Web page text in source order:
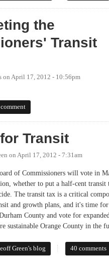
the
Transit
on April 17, 2012 - 10:56pm
Tweeting the Commissioners' Transit
Transit
on April 17, 2012 - 7:31am
of Commissioners will vote in
whether to put a half-cent transit
The transit tax is a critical
and growth plans, and it's time
County and vote for
sustainable Orange County in the
Turn for Transit
Green's blog 40 comments